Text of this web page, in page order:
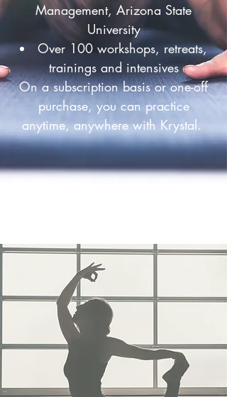
Management, Arizona State
University
Over 100 workshops, retreats,
trainings and intensives
On a subscription basis or one-off
purchase, you can practice
anytime, anywhere with Krystal.